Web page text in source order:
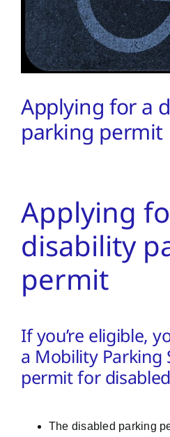
PMA Login
Contact Us
Applying for a
parking permit
Applying
disability
permit
If you’re eligible,
a Mobility Parking
permit for
The disabled parking